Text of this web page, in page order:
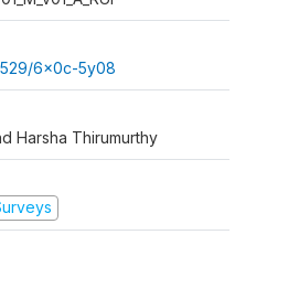
6x0c-5y08
Harsha Thirumurthy